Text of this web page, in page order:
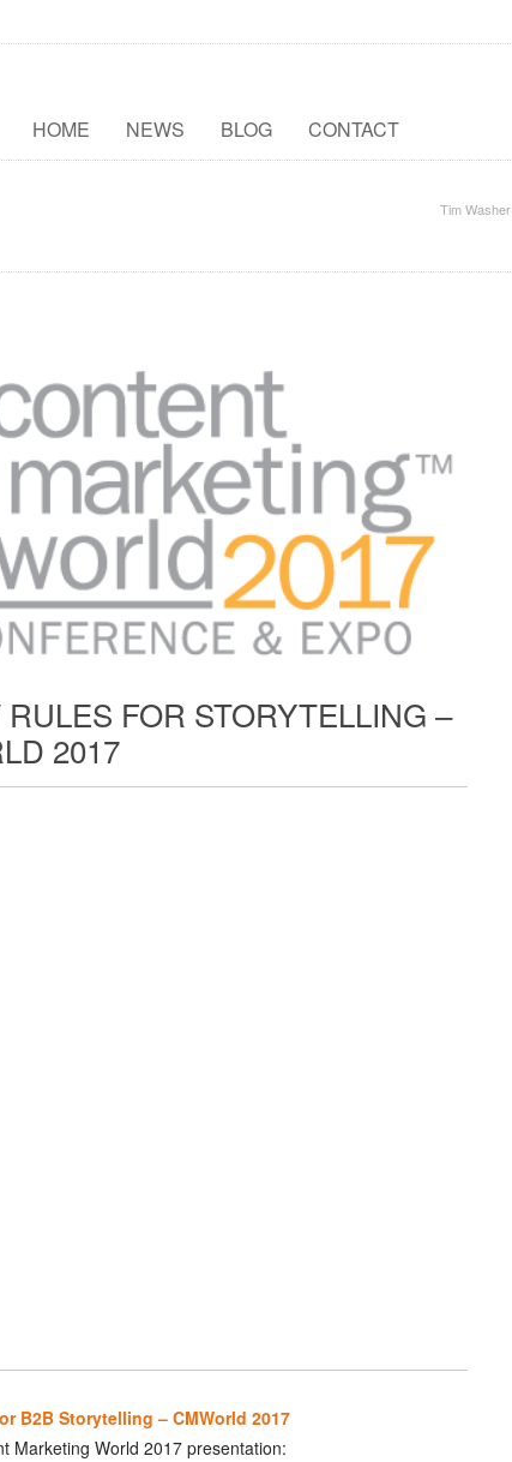
HOME NEWS BLOG CONTACT
Tim Washer
RULES FOR STORYTELLING –
2017
B2B Storytelling – CMWorld 2017
Marketing World 2017 presentation: